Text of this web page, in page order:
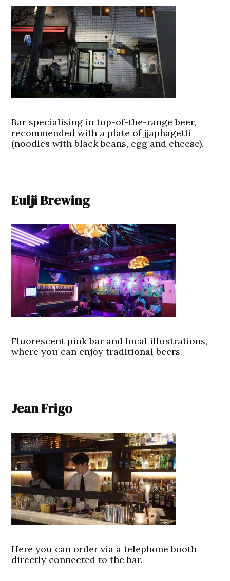
Bar specialising in top-of-the-range beer,
recommended with a plate of jjaphagetti
(noodles with black beans, egg and cheese).
Eulji Brewing
Fluorescent pink bar and local illustrations,
where you can enjoy traditional beers.
Jean Frigo
Here you can order via a telephone booth
directly connected to the bar.